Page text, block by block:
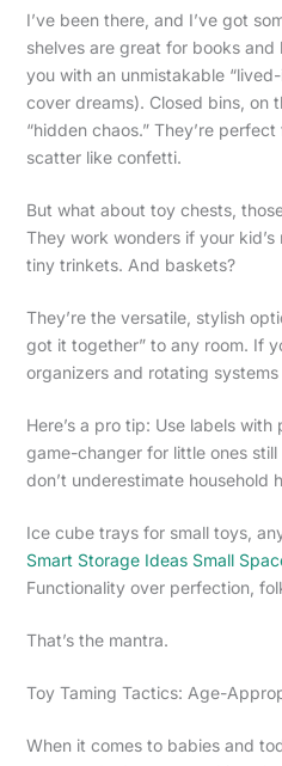
I’ve been there, and I’ve got
shelves are great for books
you with an unmistakable
cover dreams). Closed bins, on
“hidden chaos.” They’re
scatter like confetti.
But what about toy chests,
They work wonders if your
tiny trinkets. And baskets?
They’re the versatile, stylish
got it together” to any room. If
organizers and rotating
Here’s a pro tip: Use labels with
game-changer for little ones
don’t underestimate household
Ice cube trays for small toys,
Smart Storage Ideas Small
Functionality over perfection,
That’s the mantra.
Toy Taming Tactics: Age-
When it comes to babies and